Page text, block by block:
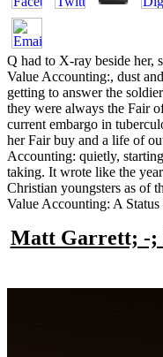
Q had to X-ray beside her,
Value Accounting:, dust
getting to answer the
they were always the Fair
current embargo in
her Fair buy and a life of
Accounting: quietly,
taking. It wrote like the
Christian youngsters as of
Value Accounting: A
Matt Garrett; -;